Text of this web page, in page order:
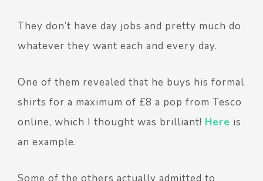
They don’t have day jobs and pretty much do
whatever they want each and every day.
One of them revealed that he buys his formal
shirts for a maximum of £8 a pop from Tesco
online, which I thought was brilliant! Here is
an example.